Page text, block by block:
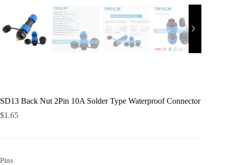
SD13 Back Nut 2Pin 10A Solder Type Waterproof Connector
$1.65
Pins